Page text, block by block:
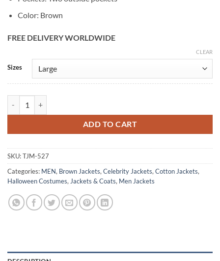
Color: Brown
FREE DELIVERY WORLDWIDE
Sizes
CLEAR
ADD TO CART
Alternative:
SKU:TJM-527
Categories: MEN, Brown Jackets, Celebrity Jackets, Cotton Jackets,
Halloween Costumes, Jackets & Coats, Men Jackets